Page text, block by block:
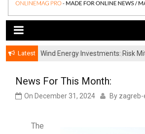
Latest
Wind Energy Investments: Risk
News For This Month:
On December 31, 2024 By
The